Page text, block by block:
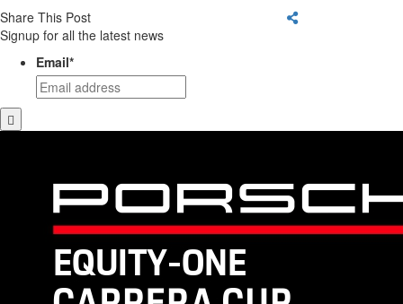
Share This Post
Signup for all the latest news
Email*